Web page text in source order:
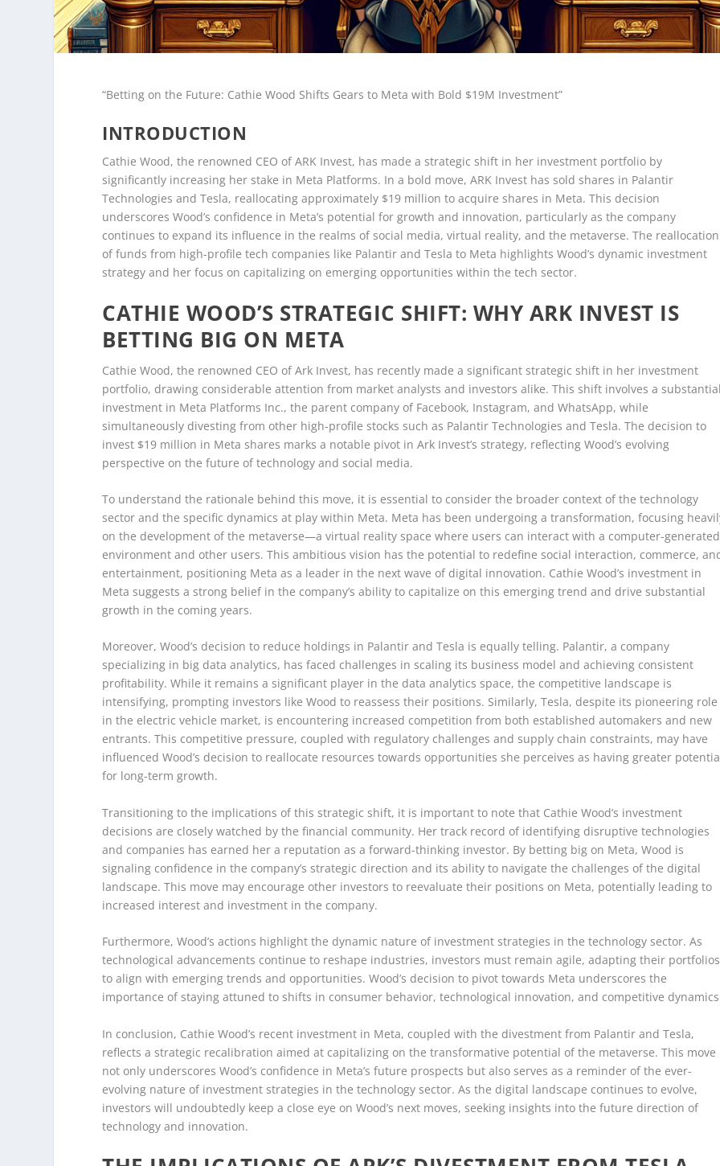
“Betting on the Future: Cathie Wood Shifts Gears to Meta with Bold $19M Investment”
INTRODUCTION
Cathie Wood, the renowned CEO of ARK Invest, has made a strategic shift in her investment portfolio by
significantly increasing her stake in Meta Platforms. In a bold move, ARK Invest has sold shares in Palantir
Technologies and Tesla, reallocating approximately $19 million to acquire shares in Meta. This decision
underscores Wood’s confidence in Meta’s potential for growth and innovation, particularly as the company
continues to expand its influence in the realms of social media, virtual reality, and the metaverse. The reallocation
of funds from high-profile tech companies like Palantir and Tesla to Meta highlights Wood’s dynamic investment
strategy and her focus on capitalizing on emerging opportunities within the tech sector.
CATHIE WOOD’S STRATEGIC SHIFT: WHY ARK INVEST IS
BETTING BIG ON META
Cathie Wood, the renowned CEO of Ark Invest, has recently made a significant strategic shift in her investment
portfolio, drawing considerable attention from market analysts and investors alike. This shift involves a
investment in Meta Platforms Inc., the parent company of Facebook, Instagram, and WhatsApp, while
simultaneously divesting from other high-profile stocks such as Palantir Technologies and Tesla. The decision to
invest $19 million in Meta shares marks a notable pivot in Ark Invest’s strategy, reflecting Wood’s evolving
perspective on the future of technology and social media.
To understand the rationale behind this move, it is essential to consider the broader context of the technology
sector and the specific dynamics at play within Meta. Meta has been undergoing a transformation, focusing
on the development of the metaverse—a virtual reality space where users can interact with a computer-generated
environment and other users. This ambitious vision has the potential to redefine social interaction, commerce,
entertainment, positioning Meta as a leader in the next wave of digital innovation. Cathie Wood’s investment in
Meta suggests a strong belief in the company’s ability to capitalize on this emerging trend and drive substantial
growth in the coming years.
Moreover, Wood’s decision to reduce holdings in Palantir and Tesla is equally telling. Palantir, a company
specializing in big data analytics, has faced challenges in scaling its business model and achieving consistent
profitability. While it remains a significant player in the data analytics space, the competitive landscape is
intensifying, prompting investors like Wood to reassess their positions. Similarly, Tesla, despite its pioneering role
in the electric vehicle market, is encountering increased competition from both established automakers and new
entrants. This competitive pressure, coupled with regulatory challenges and supply chain constraints, may have
influenced Wood’s decision to reallocate resources towards opportunities she perceives as having greater
for long-term growth.
Transitioning to the implications of this strategic shift, it is important to note that Cathie Wood’s investment
decisions are closely watched by the financial community. Her track record of identifying disruptive technologies
and companies has earned her a reputation as a forward-thinking investor. By betting big on Meta, Wood is
signaling confidence in the company’s strategic direction and its ability to navigate the challenges of the digital
landscape. This move may encourage other investors to reevaluate their positions on Meta, potentially leading to
increased interest and investment in the company.
Furthermore, Wood’s actions highlight the dynamic nature of investment strategies in the technology sector. As
technological advancements continue to reshape industries, investors must remain agile, adapting their portfolios
to align with emerging trends and opportunities. Wood’s decision to pivot towards Meta underscores the
importance of staying attuned to shifts in consumer behavior, technological innovation, and competitive
In conclusion, Cathie Wood’s recent investment in Meta, coupled with the divestment from Palantir and Tesla,
reflects a strategic recalibration aimed at capitalizing on the transformative potential of the metaverse. This move
not only underscores Wood’s confidence in Meta’s future prospects but also serves as a reminder of the ever-
evolving nature of investment strategies in the technology sector. As the digital landscape continues to evolve,
investors will undoubtedly keep a close eye on Wood’s next moves, seeking insights into the future direction of
technology and innovation.